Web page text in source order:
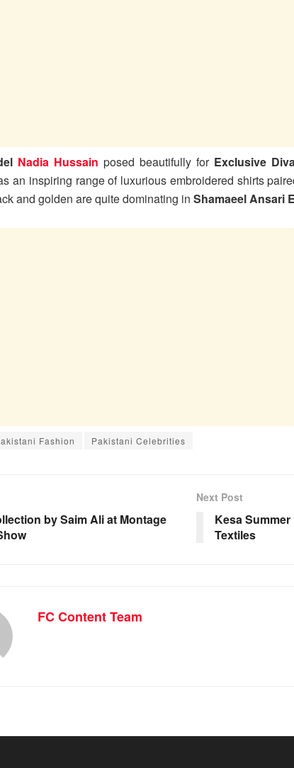
Nadia Hussain posed beautifully for Exclusive
an inspiring range of luxurious embroidered shirts
and golden are quite dominating in Shamaeel Ansari
Fashion Pakistani Celebrities
by Saim Ali at Montage
Next Post
Kesa
Textiles
FC Content Team